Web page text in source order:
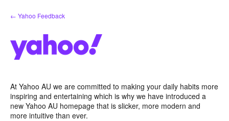
Skip
to
← Yahoo Feedback
At Yahoo AU we are committed to making your daily habits more
inspiring and entertaining which is why we have introduced a
new Yahoo AU homepage that is slicker, more modern and
more intuitive than ever.